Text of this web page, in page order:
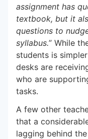
assignment has
textbook, but it
questions to
syllabus.” While
students is
desks are
who are
tasks.
A few other
that a
lagging behind